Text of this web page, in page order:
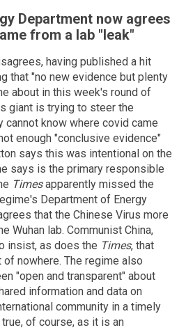
Department now agrees
from a lab "leak"
having published a hit
that "no new evidence but plenty
about in this week's round of
giant is trying to steer the
cannot know where covid came
enough "conclusive evidence"
says this was intentional on the
says is the primary responsible
Timesapparently missed the
Department of Energy
that the Chinese Virus more
Wuhan lab. Communist China,
insist, as does the Times, that
nowhere. The regime also
"open and transparent" about
information and data on
community in a timely
of course, as it is an